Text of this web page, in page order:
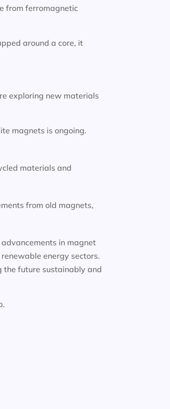
from ferromagnetic
around a core, it
exploring new materials
magnets is ongoing.
materials and
from old magnets,
in magnet
energy sectors.
the future sustainably and